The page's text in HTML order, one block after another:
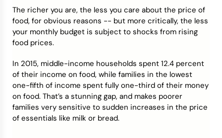
The richer you are, the less you care about the price of
food, for obvious reasons -- but more critically, the less
your monthly budget is subject to shocks from rising
food prices.
In 2015, middle-income households spent 12.4 percent
of their income on food, while families in the lowest
one-fifth of income spent fully one-third of their money
on food. That’s a stunning gap, and makes poorer
families very sensitive to sudden increases in the price
of essentials like milk or bread.